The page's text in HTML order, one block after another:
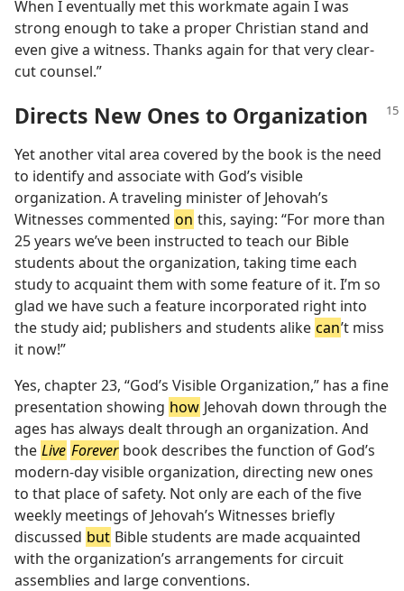
When I eventually met this workmate again I was
strong enough to take a proper Christian stand and
even give a witness. Thanks again for that very clear-
cut counsel.”
Directs New Ones to Organization
Yet another vital area covered by the book is the need
to identify and associate with God’s visible
organization. A traveling minister of Jehovah’s
Witnesses commented on this, saying: “For more than
25 years we’ve been instructed to teach our Bible
students about the organization, taking time each
study to acquaint them with some feature of it. I’m so
glad we have such a feature incorporated right into
the study aid; publishers and students alike can’t miss
it now!”
Yes, chapter 23, “God’s Visible Organization,” has a fine
presentation showing how Jehovah down through the
ages has always dealt through an organization. And
the Live Forever book describes the function of God’s
modern-day visible organization, directing new ones
to that place of safety. Not only are each of the five
weekly meetings of Jehovah’s Witnesses briefly
discussed but Bible students are made acquainted
with the organization’s arrangements for circuit
assemblies and large conventions.